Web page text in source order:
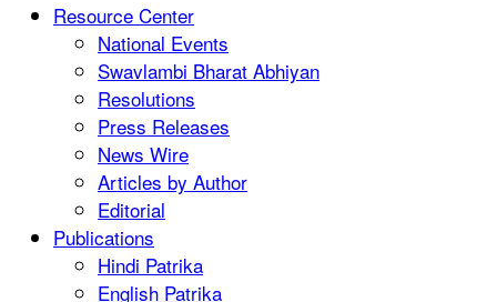
Resource Center
National Events
Swavlambi Bharat Abhiyan
Resolutions
Press Releases
News Wire
Articles by Author
Editorial
Publications
Hindi Patrika
English Patrika